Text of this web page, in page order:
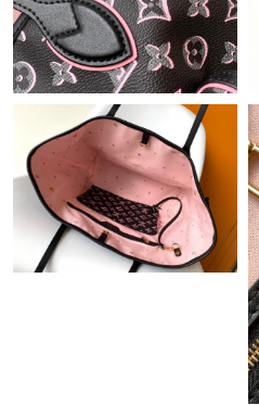
Just Sold: Lily from San Diego on
Just Sold: Ian from Paris on Jul
Just Sold: Wendy from
Just Sold: Sam from Los Angeles
Just Sold: Xander from Los
Just Sold: Alice from Toronto on